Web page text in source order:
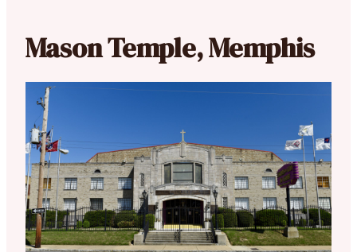
Mason Temple, Memphis